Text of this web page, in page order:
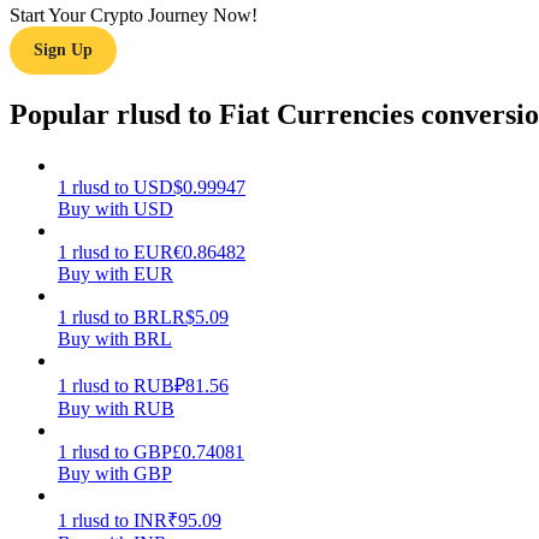
Guide
Trading strategies
Learn how to stay profitable
Start Your Crypto Journey Now!
Sign Up
Popular rlusd to Fiat Currencies
1 rlusd to USD$0.99947
Buy with USD
1 rlusd to EUR€0.86482
Buy with EUR
1 rlusd to BRLR$5.09
Buy with BRL
1 rlusd to RUB₽81.56
Buy with RUB
1 rlusd to GBP£0.74081
Buy with GBP
1 rlusd to INR₹95.09